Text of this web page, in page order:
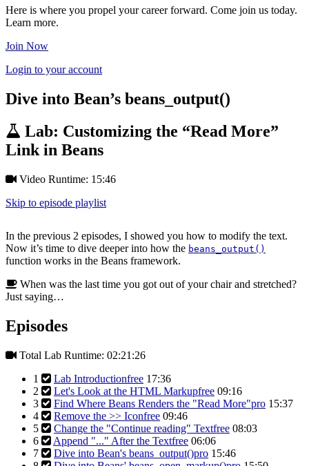
Here is where you propel your career forward. Come join us today.
Learn more.
Join Now
Login to your account
Dive into Bean’s beans_output()
Lab: Customizing the “Read More”
Link in Beans
Video Runtime: 15:46
Skip to episode playlist
In the previous 2 episodes, I showed you how to modify the text.
Now it’s time to dive deeper into how the beans_output()
function works in the Beans framework.
When was the last time you got out of your chair and stretched?
Just saying…
Episodes
Total Lab Runtime: 02:21:26
1
Lab Introductionfree 17:36
2
Let's Look at the HTML Markupfree 09:16
3
Find Where Beans Renders the "Read More"pro 15:37
4
Remove the >> Iconfree 09:46
5
Change the "Continue reading" Textfree 08:03
6
Append "..." After the Textfree 06:06
7
Dive into Bean's beans_output()pro 15:46